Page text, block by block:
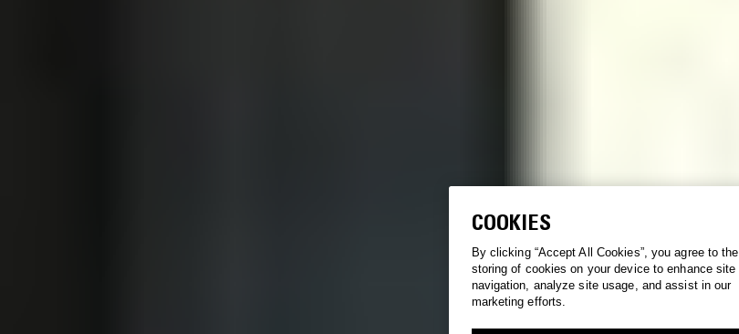
COOKIES
By clicking “Accept All Cookies”, you agree to the
storing of cookies on your device to enhance site
navigation, analyze site usage, and assist in our
marketing efforts.